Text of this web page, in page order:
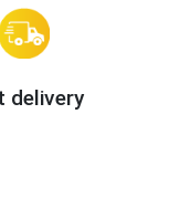
delivery